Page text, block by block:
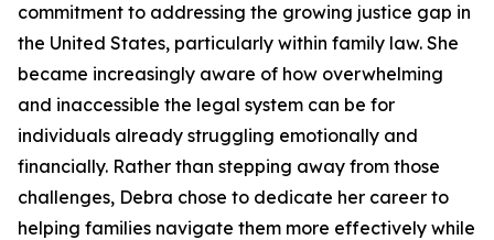
commitment to addressing the growing justice gap in
the United States, particularly within family law. She
became increasingly aware of how overwhelming
and inaccessible the legal system can be for
individuals already struggling emotionally and
financially. Rather than stepping away from those
challenges, Debra chose to dedicate her career to
helping families navigate them more effectively while